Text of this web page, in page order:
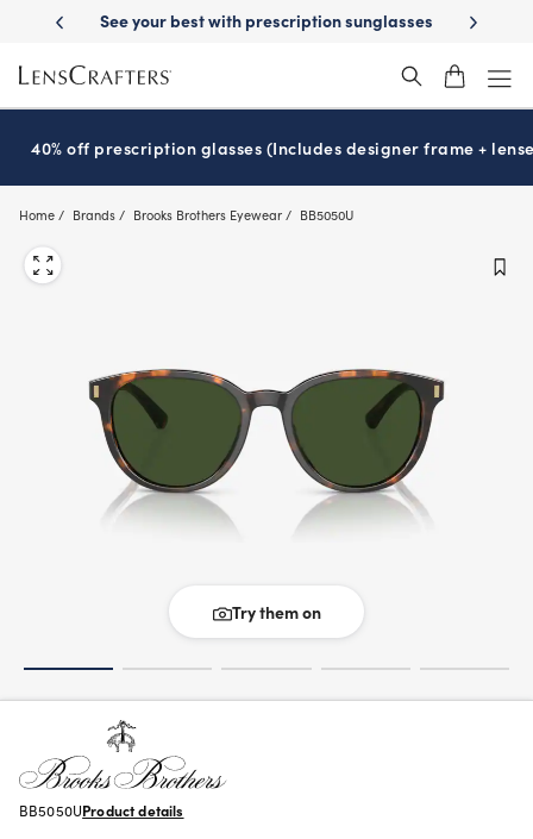
main
content
with prescription sunglasses School-ready with Essilor Stellest
40% off prescription glasses (Includes designer frame +
Home Brands Brooks Brothers Eyewear BB5050U
Try them on
BB5050UProduct details